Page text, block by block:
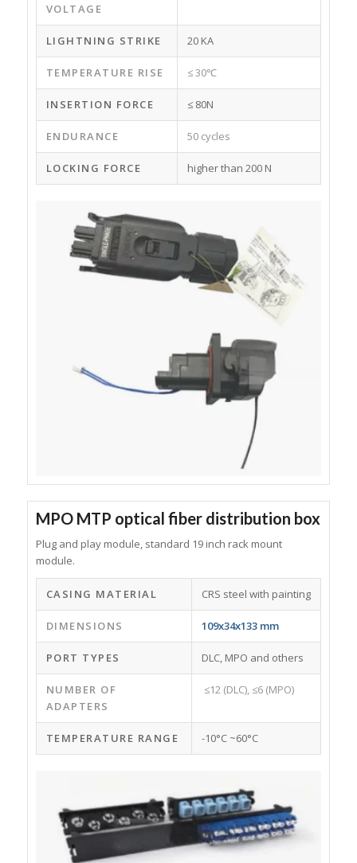
VOLTAGE
LIGHTNING STRIKE 20 KA
TEMPERATURE RISE ≤ 30℃
INSERTION FORCE ≤ 80N
ENDURANCE 50 cycles
LOCKING FORCE higher than 200 N
MPO MTP optical fiber distribution box
Plug and play module, standard 19 inch rack mount
module.
CASING MATERIAL CRS steel with painting
DIMENSIONS 109x34x133 mm
PORT TYPES DLC, MPO and others
NUMBER OF
ADAPTERS
≤12 (DLC), ≤6 (MPO)
TEMPERATURE RANGE -10°C ~60°C